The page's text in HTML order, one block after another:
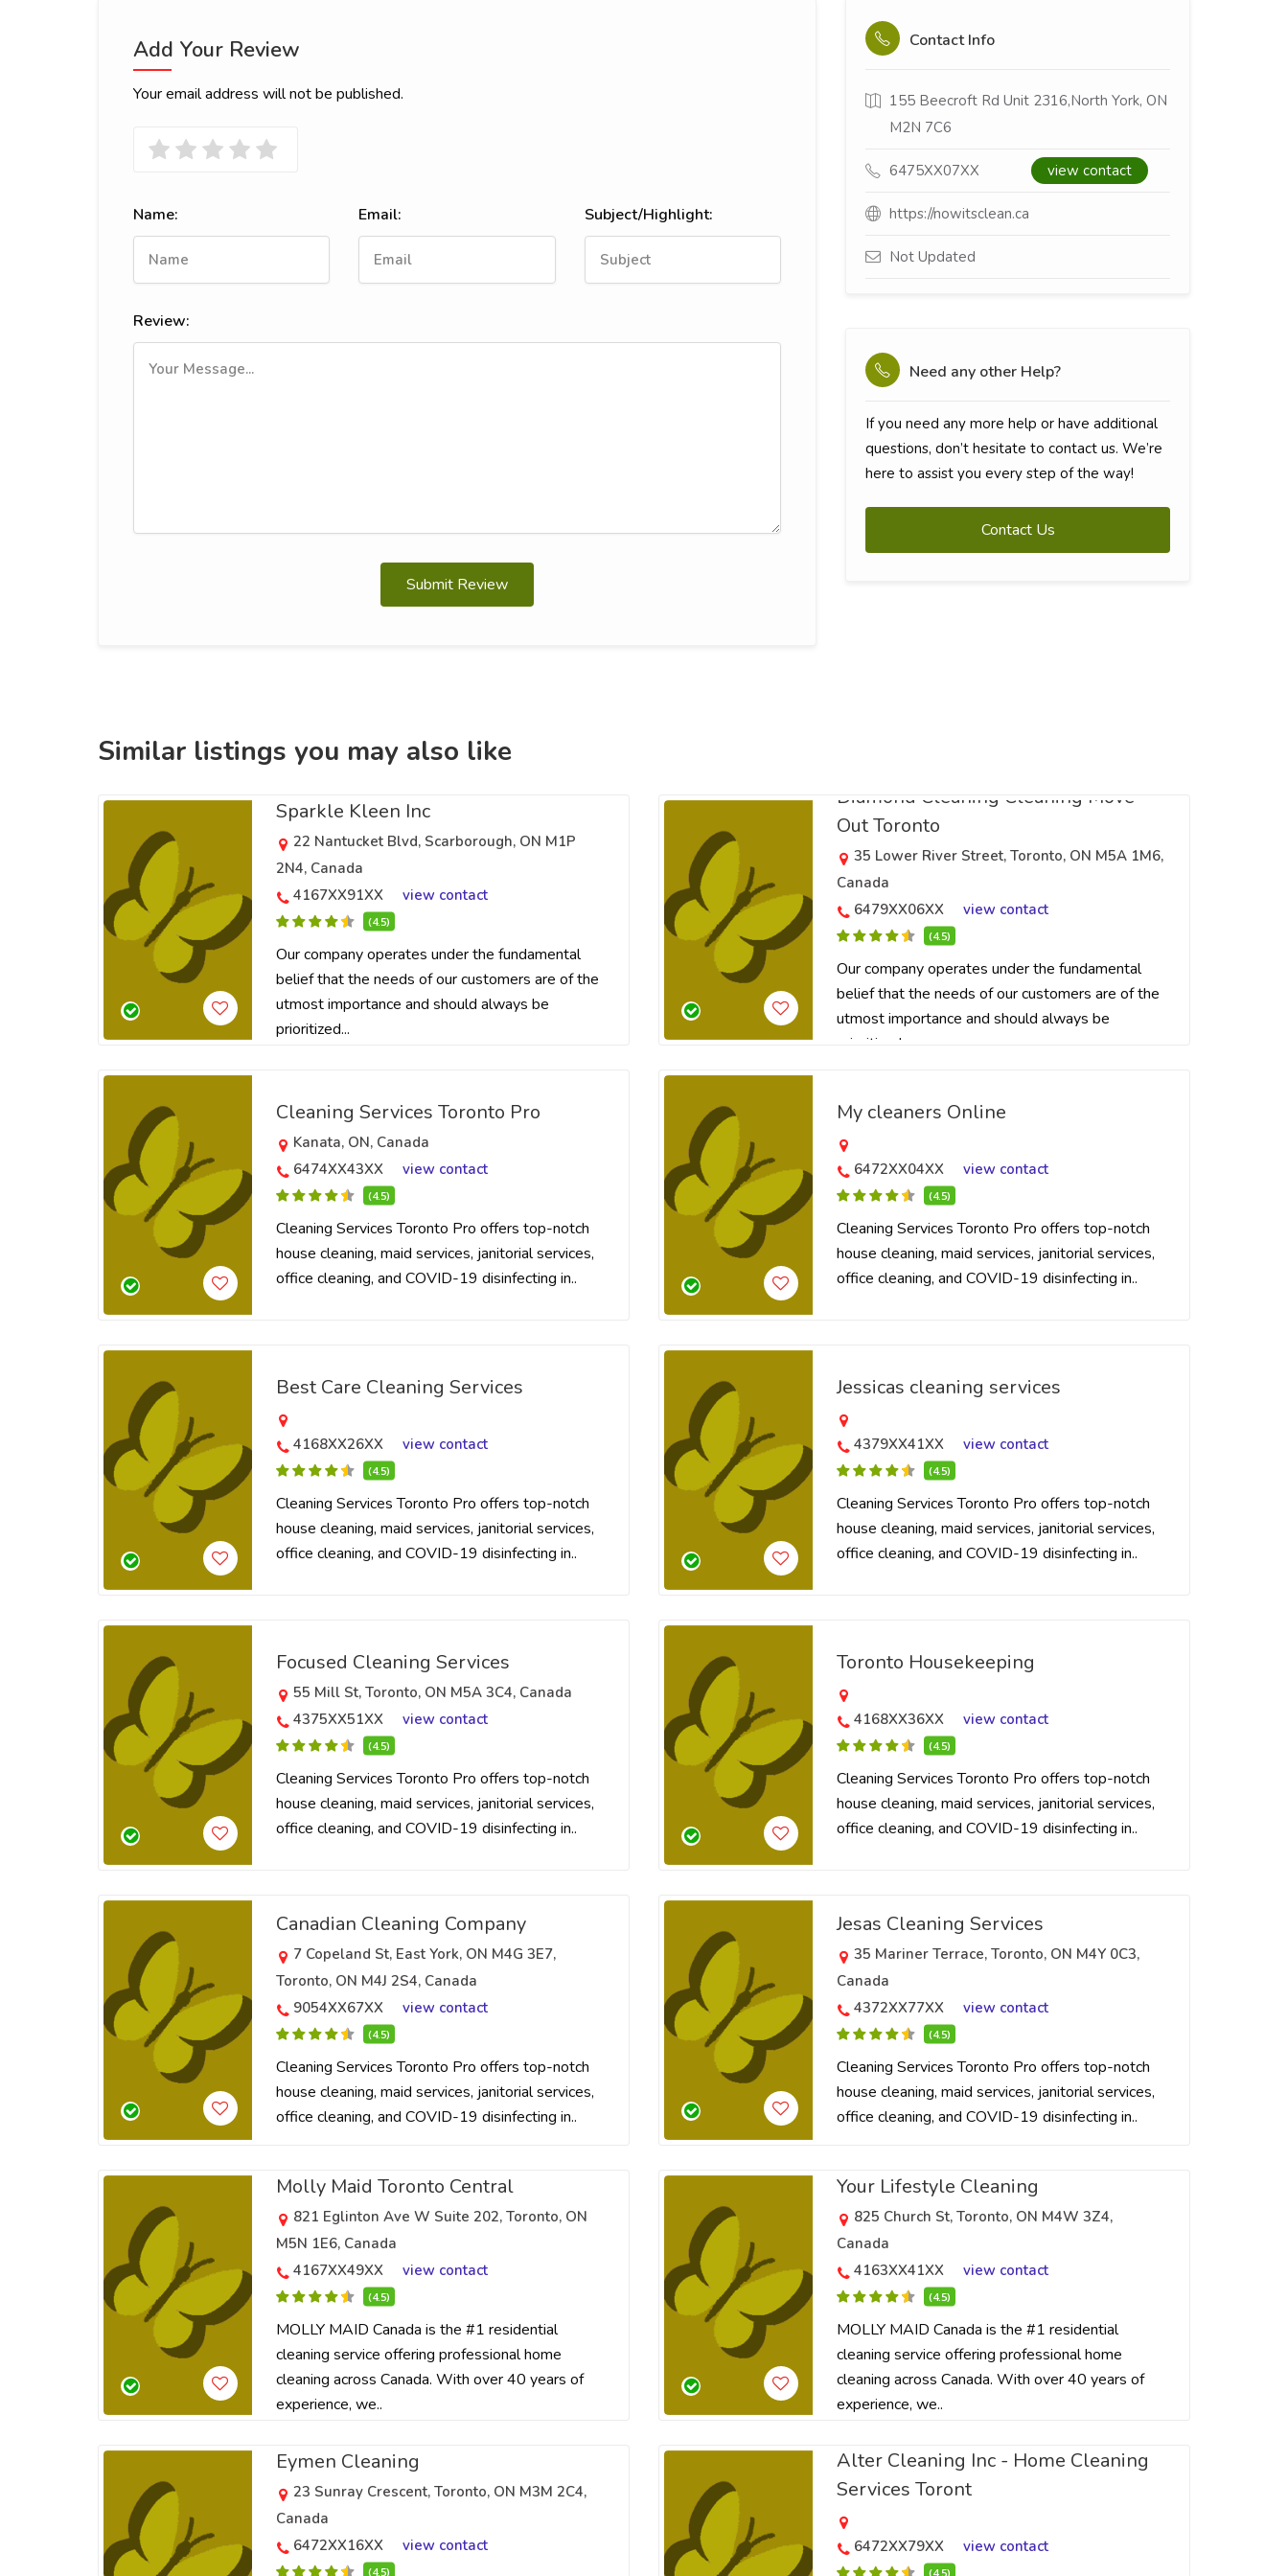
Add Your Review
Your email address will not be published.
Name: Email: Subject/Highlight:
Review:
Submit Review
Contact Info
155 Beecroft Rd Unit 2316,North York, ON
M2N 7C6
6475XX07XX view contact
https://nowitsclean.ca
Not Updated
Need any other Help?
If you need any more help or have additional
questions, don’t hesitate to contact us. We’re
here to assist you every step of the way!
Contact Us
Similar listings you may also like
Sparkle Kleen Inc
22 Nantucket Blvd, Scarborough, ON M1P
2N4, Canada
4167XX91XX
view contact
(4.5)
Our company operates under the fundamental
belief that the needs of our customers are of the
utmost importance and should always be
prioritized...
Diamond Cleaning Cleaning Move
Out Toronto
35 Lower River Street, Toronto, ON M5A 1M6,
Canada
6479XX06XX
view contact
(4.5)
Our company operates under the fundamental
belief that the needs of our customers are of the
utmost importance and should always be
prioritized...
Cleaning Services Toronto Pro
Kanata, ON, Canada
6474XX43XX
view contact
(4.5)
Cleaning Services Toronto Pro offers top-notch
house cleaning, maid services, janitorial services,
office cleaning, and COVID-19 disinfecting in..
My cleaners Online
6472XX04XX view contact
(4.5)
Cleaning Services Toronto Pro offers top-notch
house cleaning, maid services, janitorial services,
office cleaning, and COVID-19 disinfecting in..
Best Care Cleaning Services
4168XX26XX view contact
(4.5)
Cleaning Services Toronto Pro offers top-notch
house cleaning, maid services, janitorial services,
office cleaning, and COVID-19 disinfecting in..
Jessicas cleaning services
4379XX41XX view contact
(4.5)
Cleaning Services Toronto Pro offers top-notch
house cleaning, maid services, janitorial services,
office cleaning, and COVID-19 disinfecting in..
Focused Cleaning Services
55 Mill St, Toronto, ON M5A 3C4, Canada
4375XX51XX
view contact
(4.5)
Cleaning Services Toronto Pro offers top-notch
house cleaning, maid services, janitorial services,
office cleaning, and COVID-19 disinfecting in..
Toronto Housekeeping
4168XX36XX view contact
(4.5)
Cleaning Services Toronto Pro offers top-notch
house cleaning, maid services, janitorial services,
office cleaning, and COVID-19 disinfecting in..
Canadian Cleaning Company
7 Copeland St, East York, ON M4G 3E7,
Toronto, ON M4J 2S4, Canada
9054XX67XX
view contact
(4.5)
Cleaning Services Toronto Pro offers top-notch
house cleaning, maid services, janitorial services,
office cleaning, and COVID-19 disinfecting in..
Jesas Cleaning Services
35 Mariner Terrace, Toronto, ON M4Y 0C3,
Canada
4372XX77XX
view contact
(4.5)
Cleaning Services Toronto Pro offers top-notch
house cleaning, maid services, janitorial services,
office cleaning, and COVID-19 disinfecting in..
Molly Maid Toronto Central
821 Eglinton Ave W Suite 202, Toronto, ON
M5N 1E6, Canada
4167XX49XX
view contact
(4.5)
MOLLY MAID Canada is the #1 residential
cleaning service offering professional home
cleaning across Canada. With over 40 years of
experience, we..
Your Lifestyle Cleaning
825 Church St, Toronto, ON M4W 3Z4,
Canada
4163XX41XX
view contact
(4.5)
MOLLY MAID Canada is the #1 residential
cleaning service offering professional home
cleaning across Canada. With over 40 years of
experience, we..
Eymen Cleaning
23 Sunray Crescent, Toronto, ON M3M 2C4,
Canada
6472XX16XX
view contact
(4.5)
Alter Cleaning Inc - Home Cleaning
Services Toront
6472XX79XX view contact
(4.5)